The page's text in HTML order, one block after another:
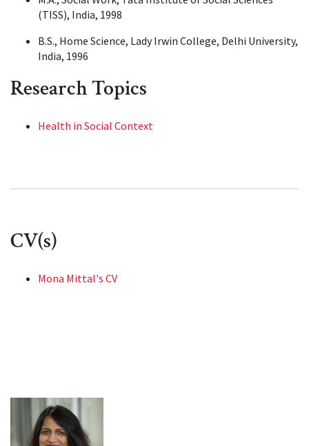
(TISS), India, 1998
B.S., Home Science, Lady Irwin College, Delhi University,
India, 1996
Research Topics
Health in Social Context
CV(s)
Mona Mittal's CV